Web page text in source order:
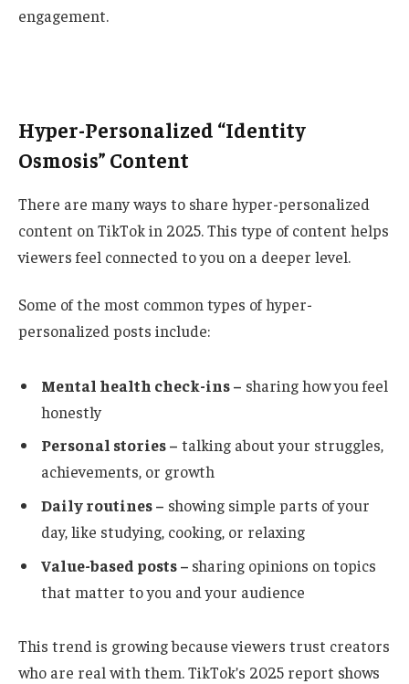
engagement.
Hyper-Personalized “Identity
Osmosis” Content
There are many ways to share hyper-personalized
content on TikTok in 2025. This type of content helps
viewers feel connected to you on a deeper level.
Some of the most common types of hyper-
personalized posts include:
Mental health check-ins – sharing how you feel
honestly
Personal stories – talking about your struggles,
achievements, or growth
Daily routines – showing simple parts of your
day, like studying, cooking, or relaxing
Value-based posts – sharing opinions on topics
that matter to you and your audience
This trend is growing because viewers trust creators
who are real with them. TikTok’s 2025 report shows